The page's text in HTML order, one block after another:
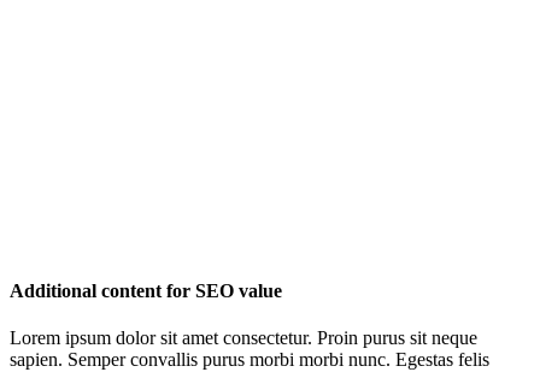
Additional content for SEO value
Lorem ipsum dolor sit amet consectetur. Proin purus sit neque
sapien. Semper convallis purus morbi morbi nunc. Egestas felis